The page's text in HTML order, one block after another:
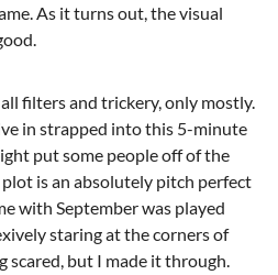
As it turns out, the visual
filters and trickery, only mostly.
in strapped into this 5-minute
put some people off of the
is an absolutely pitch perfect
with September was played
staring at the corners of
scared, but I made it through.